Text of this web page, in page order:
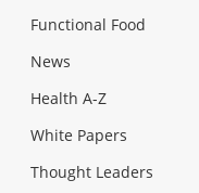
Functional Food
News
Health A-Z
White Papers
Thought Leaders